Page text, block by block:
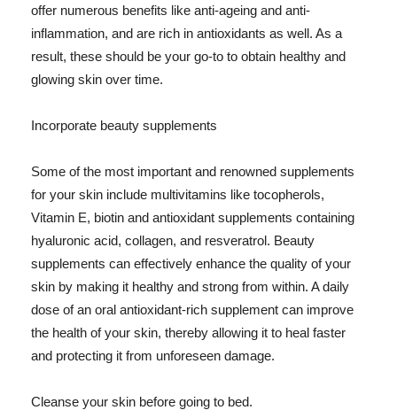
offer numerous benefits like anti-ageing and anti-
inflammation, and are rich in antioxidants as well. As a
result, these should be your go-to to obtain healthy and
glowing skin over time.
Incorporate beauty supplements
Some of the most important and renowned supplements
for your skin include multivitamins like tocopherols,
Vitamin E, biotin and antioxidant supplements containing
hyaluronic acid, collagen, and resveratrol. Beauty
supplements can effectively enhance the quality of your
skin by making it healthy and strong from within. A daily
dose of an oral antioxidant-rich supplement can improve
the health of your skin, thereby allowing it to heal faster
and protecting it from unforeseen damage.
Cleanse your skin before going to bed.